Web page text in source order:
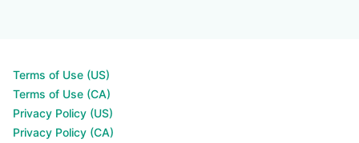
Terms of Use (US)
Terms of Use (CA)
Privacy Policy (US)
Privacy Policy (CA)